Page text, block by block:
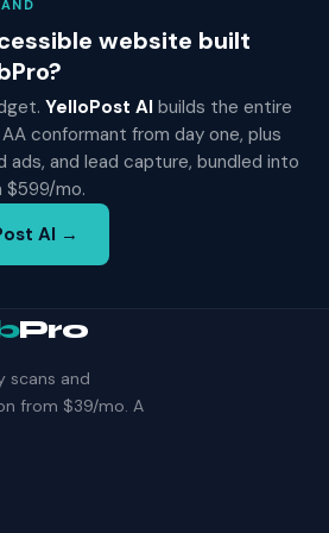
website built
YelloPost AI builds the entire
conformant from day one, plus
ads, and lead capture, bundled into
$599/mo.
AI →
Pro
scans and
from $39/mo. A